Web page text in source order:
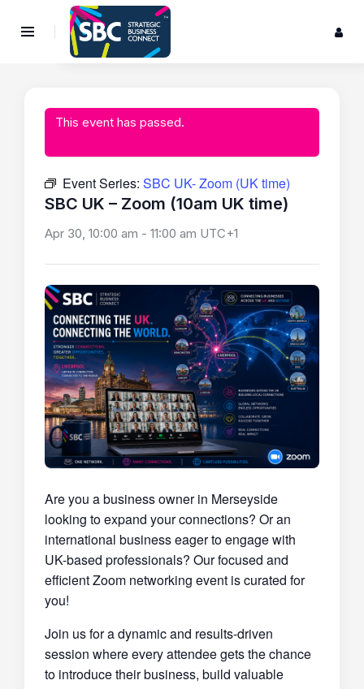
This event has passed.
Event Series: SBC UK- Zoom (UK time)
SBC UK – Zoom (10am UK time)
Apr 30, 10:00 am - 11:00 am UTC+1
Are you a business owner in Merseyside
looking to expand your connections? Or an
international business eager to engage with
UK-based professionals? Our focused and
efficient Zoom networking event is curated for
you!
Join us for a dynamic and results-driven
session where every attendee gets the chance
to introduce their business, build valuable